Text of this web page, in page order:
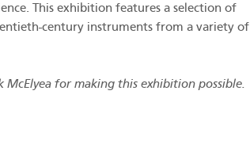
This exhibition features a selection of
century instruments from a variety of
McElyea for making this exhibition possible.